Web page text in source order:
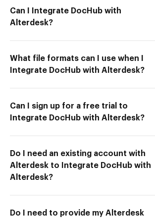
Can I Integrate DocHub with
Alterdesk?
What file formats can I use when I
Integrate DocHub with Alterdesk?
Can I sign up for a free trial to
Integrate DocHub with Alterdesk?
Do I need an existing account with
Alterdesk to Integrate DocHub with
Alterdesk?
Do I need to provide my Alterdesk